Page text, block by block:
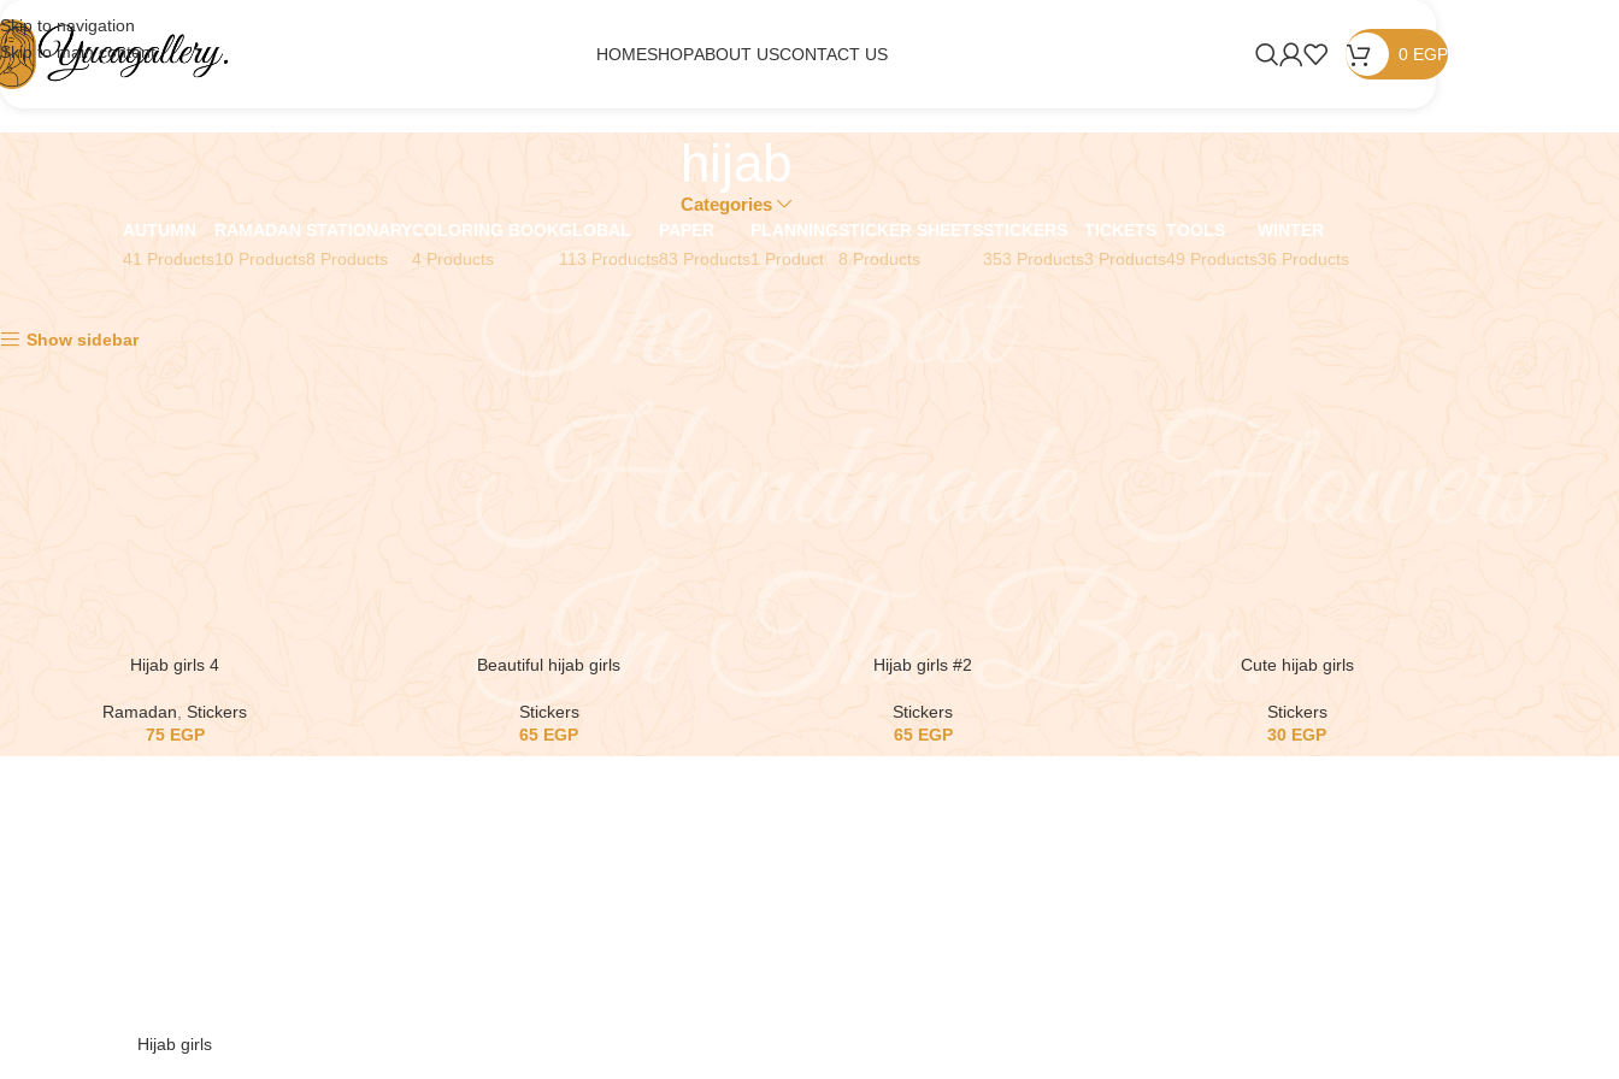
Skip to navigation
Skip to main content
HOMESHOPABOUT USCONTACT US 0 EGP
hijab
Categories
AUTUMN
41 Products
RAMADAN
10 Products
STATIONARY
8 Products
COLORING BOOK
4 Products
GLOBAL
113 Products
PAPER
83 Products
PLANNING
1 Product
STICKER SHEETS
8 Products
STICKERS
353 Products
TICKETS
3 Products
TOOLS
49 Products
WINTER
36 Products
Show sidebar
Hijab girls 4
Ramadan ,Stickers
75 EGP
Beautiful hijab girls
Stickers
65 EGP
Hijab girls #2
Stickers
65 EGP
Cute hijab girls
Stickers
30 EGP
Hijab girls